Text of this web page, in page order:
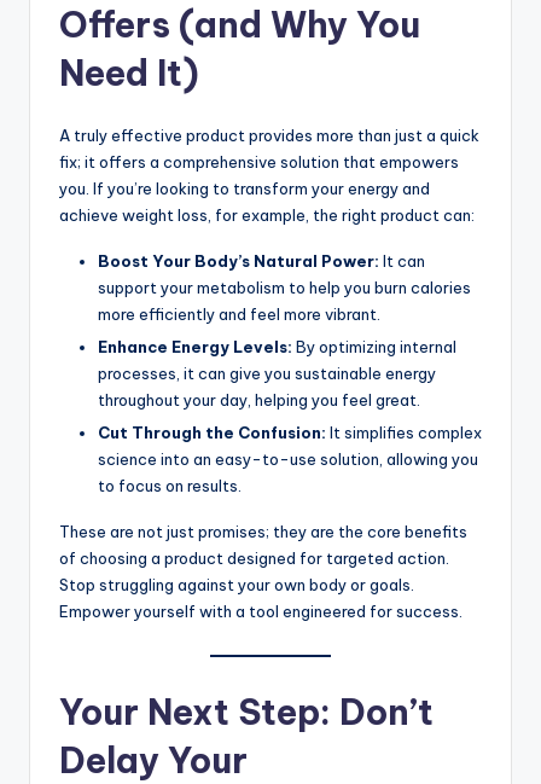
Offers (and Why You
Need It)
A truly effective product provides more than just a quick
fix; it offers a comprehensive solution that empowers
you. If you’re looking to transform your energy and
achieve weight loss, for example, the right product can:
Boost Your Body’s Natural Power: It can
support your metabolism to help you burn calories
more efficiently and feel more vibrant.
Enhance Energy Levels: By optimizing internal
processes, it can give you sustainable energy
throughout your day, helping you feel great.
Cut Through the Confusion: It simplifies complex
science into an easy-to-use solution, allowing you
to focus on results.
These are not just promises; they are the core benefits
of choosing a product designed for targeted action.
Stop struggling against your own body or goals.
Empower yourself with a tool engineered for success.
Your Next Step: Don’t
Delay Your